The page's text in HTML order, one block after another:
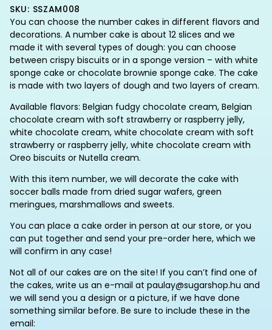
SKU: SSZAM008
You can choose the number cakes in different flavors and
decorations. A number cake is about 12 slices and we
made it with several types of dough: you can choose
between crispy biscuits or in a sponge version – with white
sponge cake or chocolate brownie sponge cake. The cake
is made with two layers of dough and two layers of cream.
Available flavors: Belgian fudgy chocolate cream, Belgian
chocolate cream with soft strawberry or raspberry jelly,
white chocolate cream, white chocolate cream with soft
strawberry or raspberry jelly, white chocolate cream with
Oreo biscuits or Nutella cream.
With this item number, we will decorate the cake with
soccer balls made from dried sugar wafers, green
meringues, marshmallows and sweets.
You can place a cake order in person at our store, or you
can put together and send your pre-order here, which we
will confirm in any case!
Not all of our cakes are on the site! If you can’t find one of
the cakes, write us an e-mail at paulay@sugarshop.hu and
we will send you a design or a picture, if we have done
something similar before. Be sure to include these in the
email: